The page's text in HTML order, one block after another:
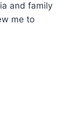
and family
me to